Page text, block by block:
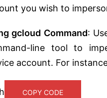
you wish to
gcloud Command:
line tool to
account. For
COPY CODE